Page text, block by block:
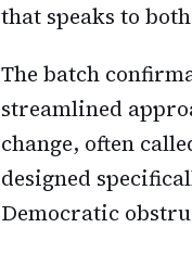
that speaks to
The batch
streamlined
change, often
designed
Democratic